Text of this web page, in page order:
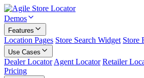
Demos
Features
Location Pages Store Search Widget Store
Use Cases
Dealer Locator Agent Locator Retailer
Pricing